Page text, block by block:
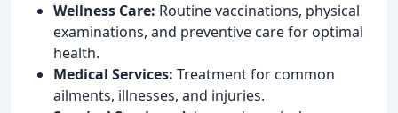
Wellness Care: Routine vaccinations, physical
examinations, and preventive care for optimal
health.
Medical Services: Treatment for common
ailments, illnesses, and injuries.